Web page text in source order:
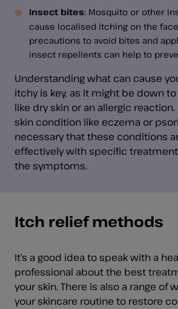
Insect bites: Mosquito or other
cause localised itching on the
precautions to avoid bites and
insect repellents can help to
Understanding what can cause
itchy is key, as it might be down
like dry skin or an allergic
skin condition like eczema or
necessary that these conditions
effectively with specific
the symptoms.
Itch relief methods
It’s a good idea to speak with a
professional about the best
your skin. There is also a range of
your skincare routine to restore